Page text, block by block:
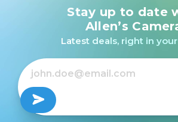
Stay up to date
Allen’s
Latest deals, right in